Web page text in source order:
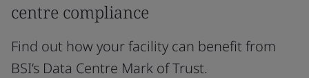
centre compliance
Find out how your facility can benefit from
BSI’s Data Centre Mark of Trust.